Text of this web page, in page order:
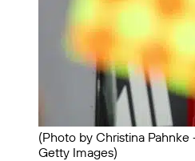
(Photo by Christina
Getty Images)